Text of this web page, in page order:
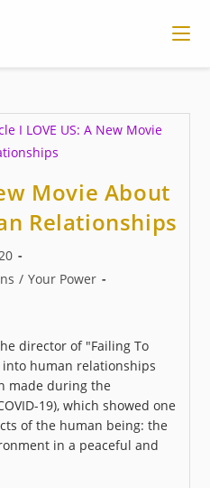
Movie About
Relationships
/ Your Power
director of "Failing To
into human relationships
made during the
19), which showed one
of the human being: the
in a peaceful and